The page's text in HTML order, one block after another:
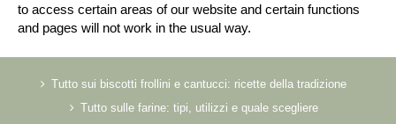
to access certain areas of our website and certain functions
and pages will not work in the usual way.
Tutto sui biscotti frollini e cantucci: ricette della tradizione
Tutto sulle farine: tipi, utilizzi e quale scegliere